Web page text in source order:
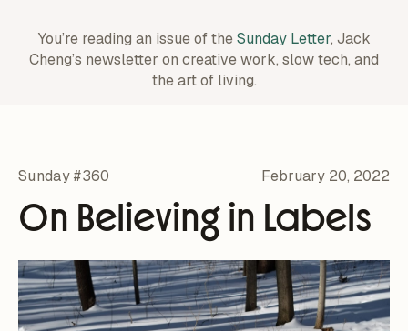
You’re reading an issue of theSunday Letter, Jack
Cheng’s newsletter on creative work, slow tech, and
the art of living.
Sunday #360 February 20, 2022
On Believing in Labels